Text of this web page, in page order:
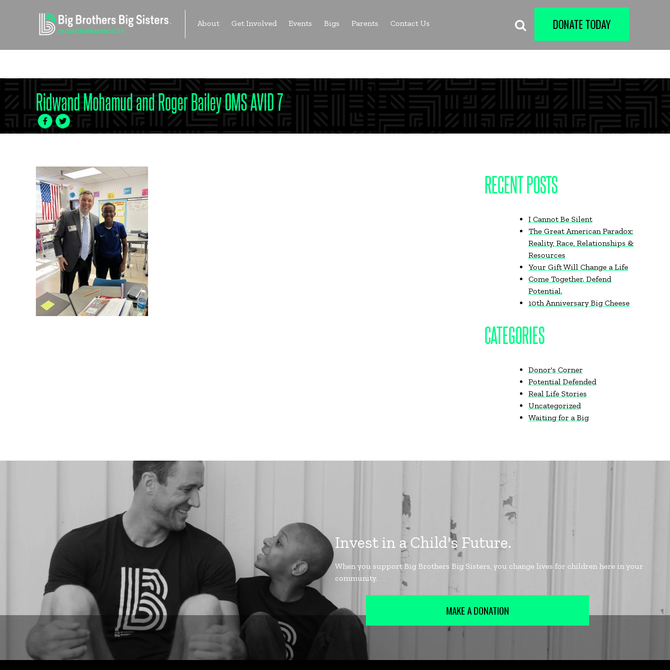
About Get Involved Events Bigs Parents Contact Us DONATE TODAY
Ridwand Mohamud and Roger Bailey OMS AVID 7
Facebook
Twitter
RECENT POSTS
I Cannot Be Silent
The Great American Paradox:
Reality, Race, Relationships &
Resources
Your Gift Will Change a Life
Come Together. Defend
Potential.
10th Anniversary Big Cheese
CATEGORIES
Donor's Corner
Potential Defended
Real Life Stories
Uncategorized
Waiting for a Big
MAKE A DONATION